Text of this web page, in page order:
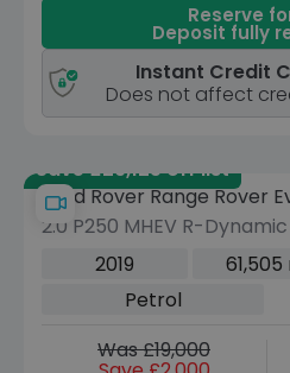
Reserve
Deposit fully
Instant Credit
Does not affect
Save £29,125 off list
Land Rover Range Rover
2.0 P250 MHEV R-Dynamic
Petrol Auto 4WD Euro 6
2019 61,505
Petrol
Was £19,000